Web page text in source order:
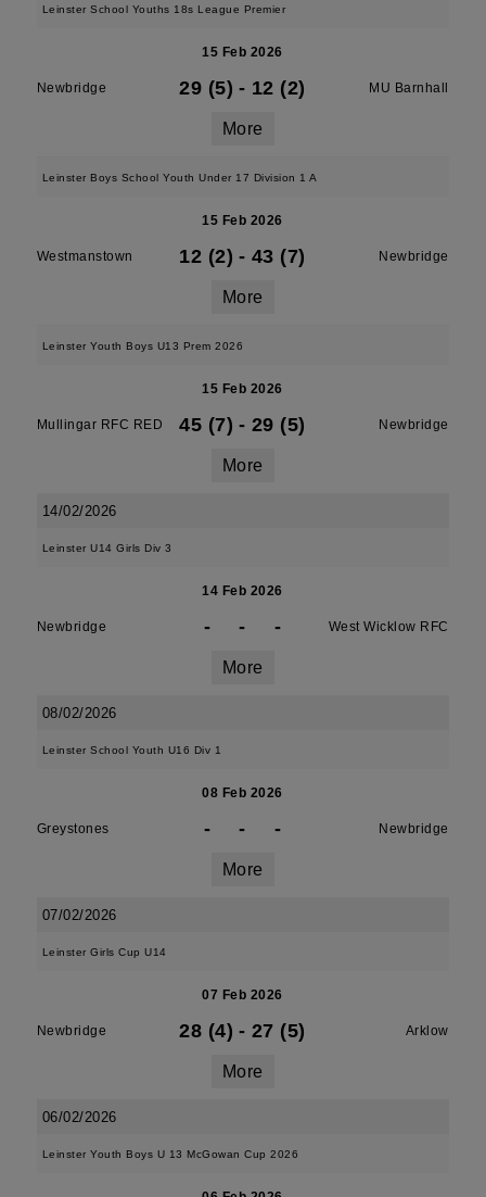
Leinster School Youths 18s League Premier
15 Feb 2026
Newbridge 29 (5) - 12 (2) MU Barnhall
More
Leinster Boys School Youth Under 17 Division 1 A
15 Feb 2026
Westmanstown 12 (2) - 43 (7) Newbridge
More
Leinster Youth Boys U13 Prem 2026
15 Feb 2026
Mullingar RFC RED 45 (7) - 29 (5) Newbridge
More
14/02/2026
Leinster U14 Girls Div 3
14 Feb 2026
Newbridge - - - West Wicklow RFC
More
08/02/2026
Leinster School Youth U16 Div 1
08 Feb 2026
Greystones - - - Newbridge
More
07/02/2026
Leinster Girls Cup U14
07 Feb 2026
Newbridge 28 (4) - 27 (5) Arklow
More
06/02/2026
Leinster Youth Boys U 13 McGowan Cup 2026